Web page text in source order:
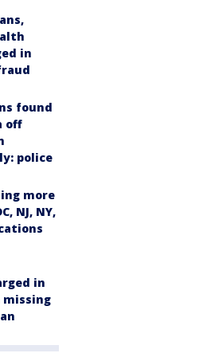
in
found
off
police
more
NJ, NY,
in
missing